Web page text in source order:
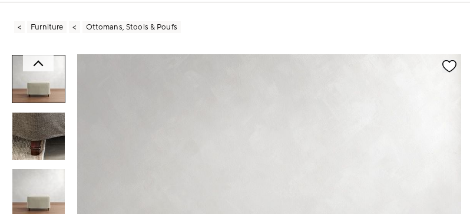
Furniture Ottomans, Stools & Poufs